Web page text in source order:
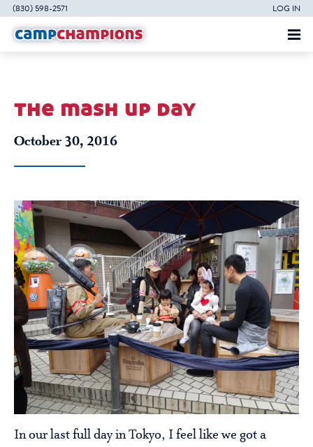
(830) 598-2571 LOG IN
the mash up day
October 30, 2016
In our last full day in Tokyo, I feel like we got a